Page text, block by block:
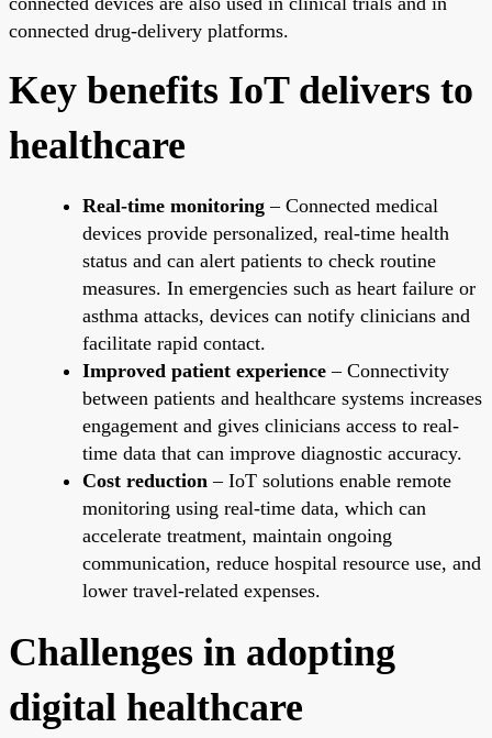
connected drug-delivery platforms.
Key benefits IoT delivers to
healthcare
Real-time monitoring – Connected medical
devices provide personalized, real-time health
status and can alert patients to check routine
measures. In emergencies such as heart failure or
asthma attacks, devices can notify clinicians and
facilitate rapid contact.
Improved patient experience – Connectivity
between patients and healthcare systems increases
engagement and gives clinicians access to real-
time data that can improve diagnostic accuracy.
Cost reduction – IoT solutions enable remote
monitoring using real-time data, which can
accelerate treatment, maintain ongoing
communication, reduce hospital resource use, and
lower travel-related expenses.
Challenges in adopting
digital healthcare